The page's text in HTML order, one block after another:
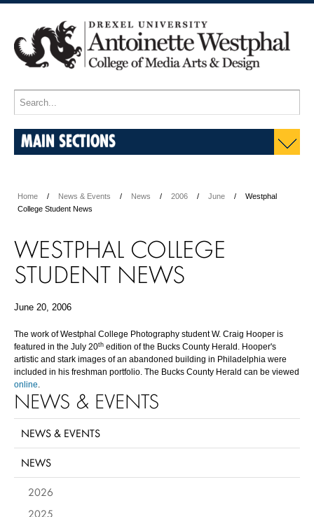
MAIN SECTIONS
Home News & Events News 2006 June
Westphal
College Student News
WESTPHAL COLLEGE
STUDENT NEWS
June 20, 2006
The work of Westphal College Photography student W. Craig Hooper is
featured in the July 20th edition of the Bucks County Herald. Hooper's
artistic and stark images of an abandoned building in Philadelphia were
included in his freshman portfolio. The Bucks County Herald can be viewed
online.
NEWS & EVENTS
NEWS & EVENTS
NEWS
2026
2025